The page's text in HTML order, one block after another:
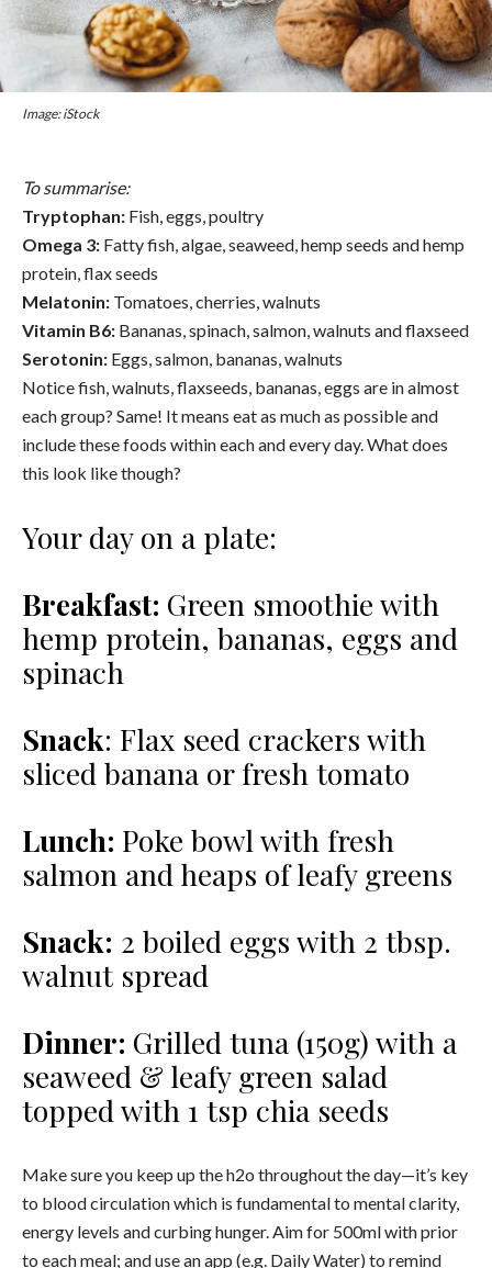
Image: iStock
To summarise:
Tryptophan: Fish, eggs, poultry
Omega 3: Fatty fish, algae, seaweed, hemp seeds and hemp
protein, flax seeds
Melatonin: Tomatoes, cherries, walnuts
Vitamin B6: Bananas, spinach, salmon, walnuts and flaxseed
Serotonin: Eggs, salmon, bananas, walnuts
Notice fish, walnuts, flaxseeds, bananas, eggs are in almost
each group? Same! It means eat as much as possible and
include these foods within each and every day. What does
this look like though?
Your day on a plate:
Breakfast: Green smoothie with
hemp protein, bananas, eggs and
spinach
Snack: Flax seed crackers with
sliced banana or fresh tomato
Lunch: Poke bowl with fresh
salmon and heaps of leafy greens
Snack: 2 boiled eggs with 2 tbsp.
walnut spread
Dinner: Grilled tuna (150g) with a
seaweed & leafy green salad
topped with 1 tsp chia seeds
Make sure you keep up the h2o throughout the day—it’s key
to blood circulation which is fundamental to mental clarity,
energy levels and curbing hunger. Aim for 500ml with prior
to each meal; and use an app (e.g. Daily Water) to remind